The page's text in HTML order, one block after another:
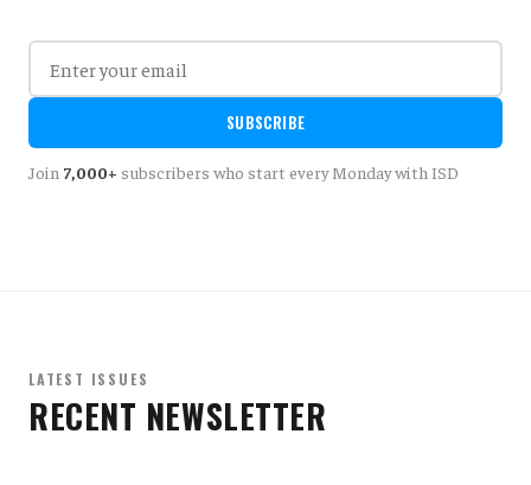
SUBSCRIBE
Join 7,000+ subscribers who start every Monday with ISD
LATEST ISSUES
RECENT NEWSLETTER